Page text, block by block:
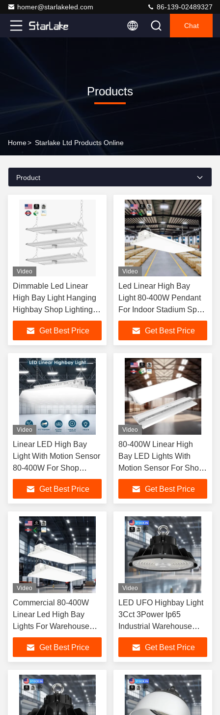
homer@starlakeled.com 86-139-02489327
Chat
Products
Home> Starlake Ltd Products Online
Product
Video
Dimmable Led Linear
High Bay Light Hanging
Highbay Shop Lighting
Fixtures For Workshop
Get Best Price
Video
Led Linear High Bay
Light 80-400W Pendant
For Indoor Stadium Sport
Warehouse
Get Best Price
Video
Linear LED High Bay
Light With Motion Sensor
80-400W For Shop
Factories Warehouse
Get Best Price
Video
80-400W Linear High
Bay LED Lights With
Motion Sensor For Shop
Factories 5 Year Warrant
Get Best Price
Video
Commercial 80-400W
Linear Led High Bay
Lights For Warehouse
And Industrial Place
Get Best Price
Video
LED UFO Highbay Light
3Cct 3Power Ip65
Industrial Warehouse
Workshop Factory
LightingGet Best Price